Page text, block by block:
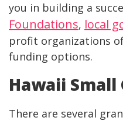
you in building a
Foundations, local
profit organizations
funding options.
Hawaii Small
There are several